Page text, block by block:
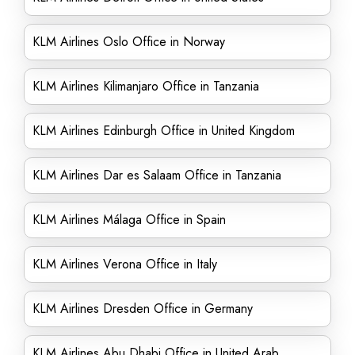
KLM Airlines Oslo Office in Norway
KLM Airlines Kilimanjaro Office in Tanzania
KLM Airlines Edinburgh Office in United Kingdom
KLM Airlines Dar es Salaam Office in Tanzania
KLM Airlines Málaga Office in Spain
KLM Airlines Verona Office in Italy
KLM Airlines Dresden Office in Germany